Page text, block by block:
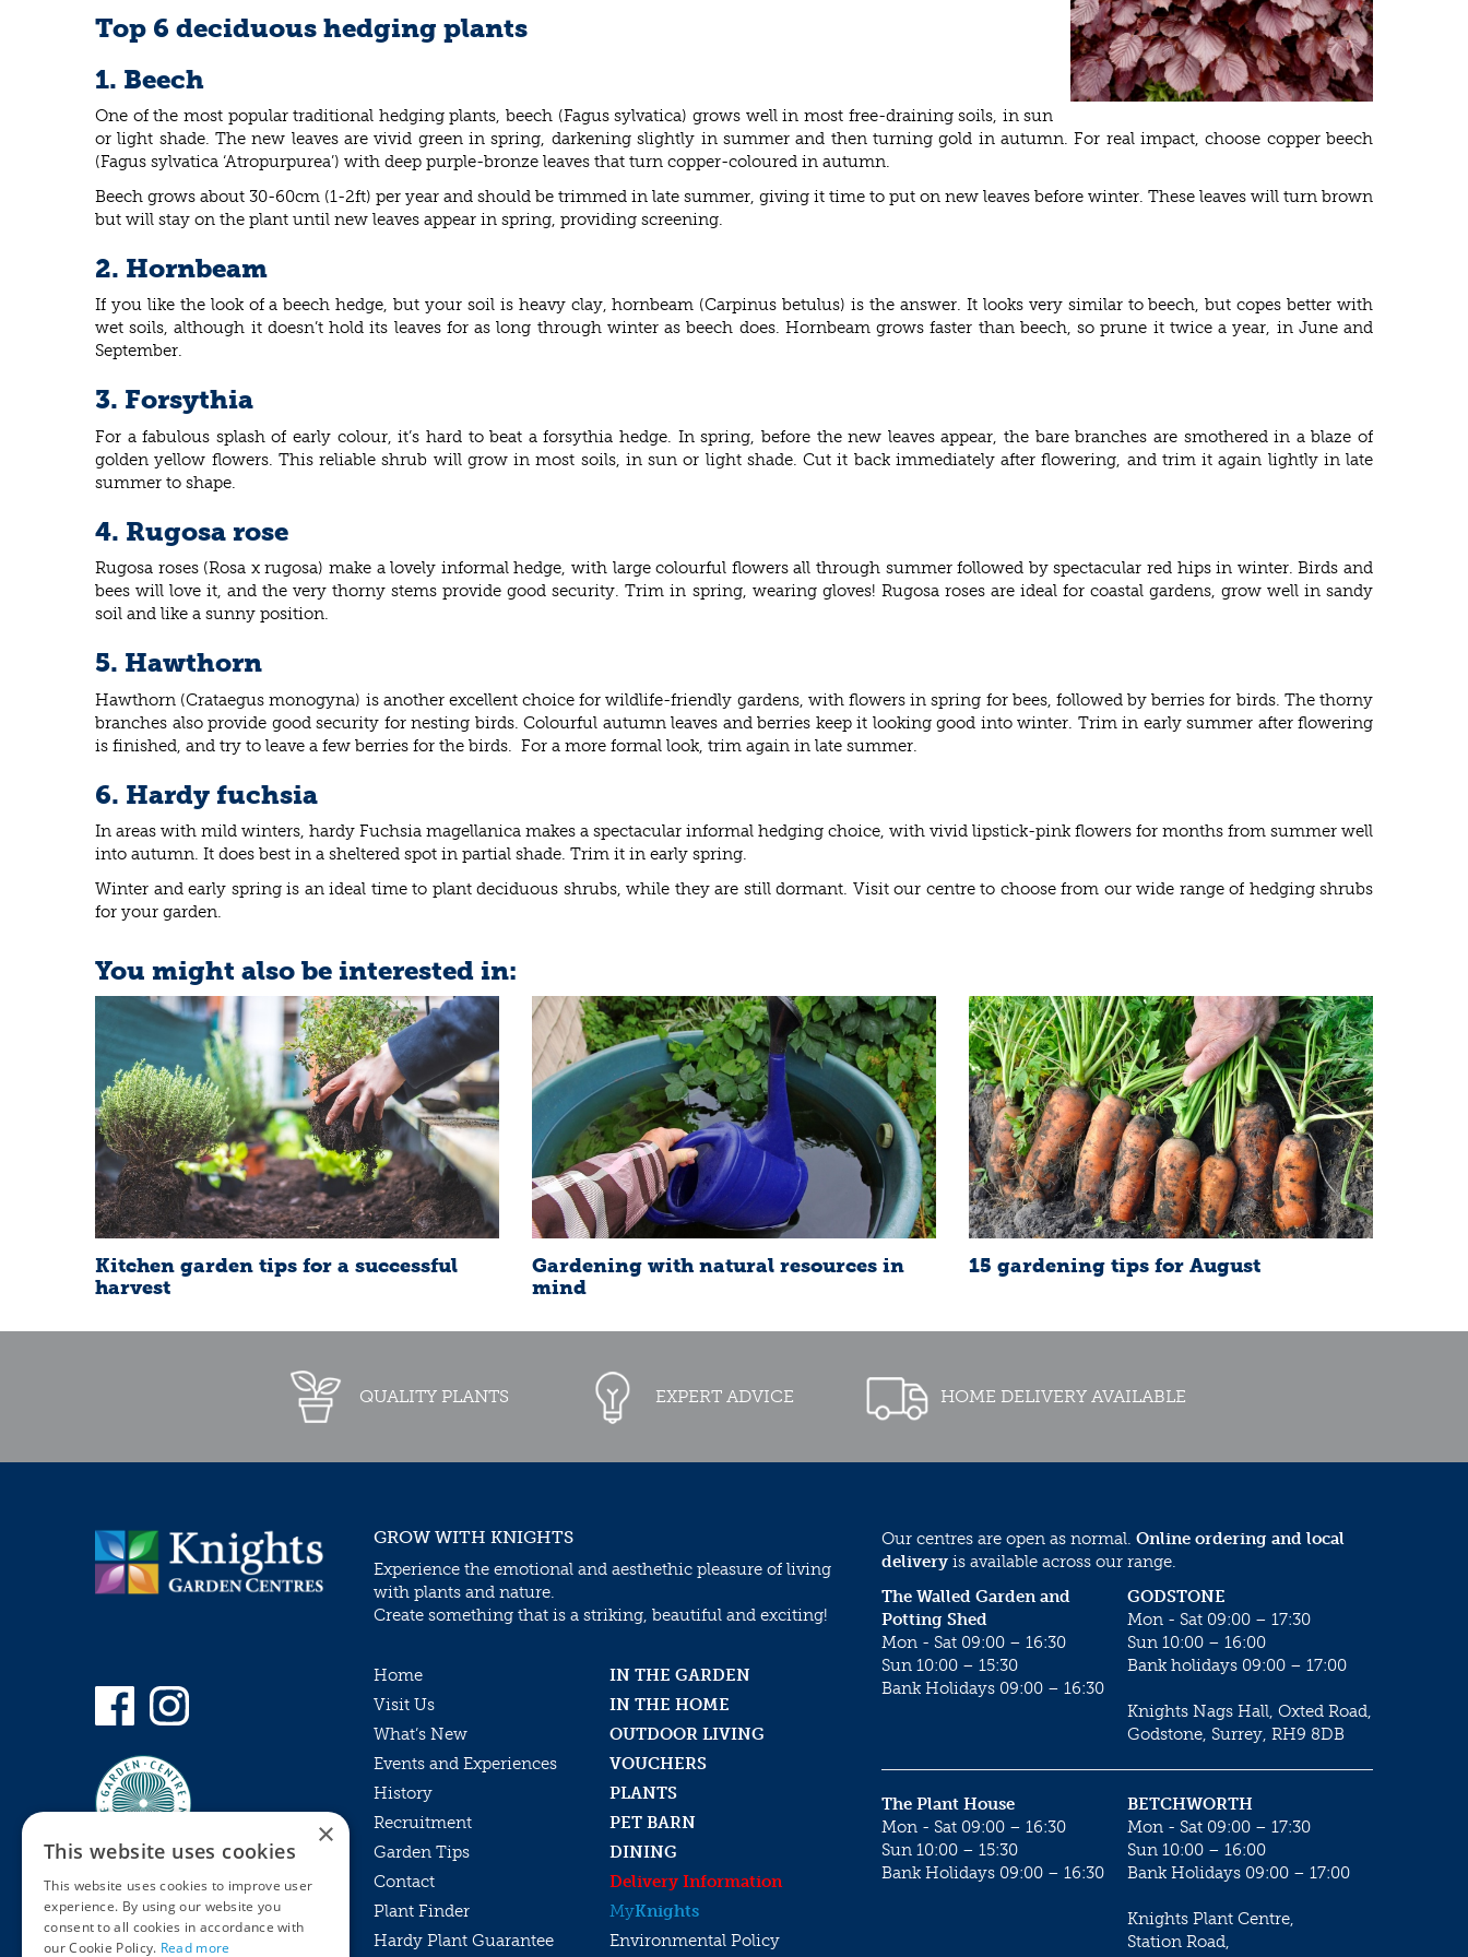
Top 6 deciduous hedging plants
1. Beech
One of the most popular traditional hedging plants, beech (Fagus sylvatica) grows well in most free-draining soils, in sun
or light shade. The new leaves are vivid green in spring, darkening slightly in summer and then turning gold in autumn. For real impact, choose copper beech
(Fagus sylvatica ‘Atropurpurea’) with deep purple-bronze leaves that turn copper-coloured in autumn.
Beech grows about 30-60cm (1-2ft) per year and should be trimmed in late summer, giving it time to put on new leaves before winter. These leaves will turn brown
but will stay on the plant until new leaves appear in spring, providing screening.
2. Hornbeam
If you like the look of a beech hedge, but your soil is heavy clay, hornbeam (Carpinus betulus) is the answer. It looks very similar to beech, but copes better with
wet soils, although it doesn’t hold its leaves for as long through winter as beech does. Hornbeam grows faster than beech, so prune it twice a year, in June and
September.
3. Forsythia
For a fabulous splash of early colour, it’s hard to beat a forsythia hedge. In spring, before the new leaves appear, the bare branches are smothered in a blaze of
golden yellow flowers. This reliable shrub will grow in most soils, in sun or light shade. Cut it back immediately after flowering, and trim it again lightly in late
summer to shape.
4. Rugosa rose
Rugosa roses (Rosa x rugosa) make a lovely informal hedge, with large colourful flowers all through summer followed by spectacular red hips in winter. Birds and
bees will love it, and the very thorny stems provide good security. Trim in spring, wearing gloves! Rugosa roses are ideal for coastal gardens, grow well in sandy
soil and like a sunny position.
5. Hawthorn
Hawthorn (Crataegus monogyna) is another excellent choice for wildlife-friendly gardens, with flowers in spring for bees, followed by berries for birds. The thorny
branches also provide good security for nesting birds. Colourful autumn leaves and berries keep it looking good into winter. Trim in early summer after flowering
is finished, and try to leave a few berries for the birds. For a more formal look, trim again in late summer.
6. Hardy fuchsia
In areas with mild winters, hardy Fuchsia magellanica makes a spectacular informal hedging choice, with vivid lipstick-pink flowers for months from summer well
into autumn. It does best in a sheltered spot in partial shade. Trim it in early spring.
Winter and early spring is an ideal time to plant deciduous shrubs, while they are still dormant. Visit our centre to choose from our wide range of hedging shrubs
for your garden.
You might also be interested in:
Kitchen garden tips for a successful
harvest
Gardening with natural resources in
mind
15 gardening tips for August
QUALITY PLANTS EXPERT ADVICE HOME DELIVERY AVAILABLE
Privacy Policy
GROW WITH KNIGHTS
Experience the emotional and aesthethic pleasure of living
with plants and nature.
Create something that is a striking, beautiful and exciting!
Home
IN THE GARDEN
Visit Us
IN THE HOME
What’s New
OUTDOOR LIVING
Events and Experiences
VOUCHERS
History
PLANTS
Recruitment
PET BARN
Garden Tips
DINING
Contact
Delivery Information
Plant Finder
MyKnights
Hardy Plant Guarantee
Environmental Policy
Our centres are open as normal. Online ordering and local
delivery is available across our range.
GODSTONE
Mon - Sat 09:00 – 17:30
Sun 10:00 – 16:00
Bank holidays 09:00 – 17:00
Knights Nags Hall, Oxted Road,
Godstone, Surrey, RH9 8DB
The Walled Garden and
Potting Shed
Mon - Sat 09:00 – 16:30
Sun 10:00 – 15:30
Bank Holidays 09:00 – 16:30
BETCHWORTH
Mon - Sat 09:00 – 17:30
Sun 10:00 – 16:00
Bank Holidays 09:00 – 17:00
Knights Plant Centre,
Station Road,
The Plant House
Mon - Sat 09:00 – 16:30
Sun 10:00 – 15:30
Bank Holidays 09:00 – 16:30
×
This website uses cookies
This website uses cookies to improve user
experience. By using our website you
consent to all cookies in accordance with
our Cookie Policy. Read more